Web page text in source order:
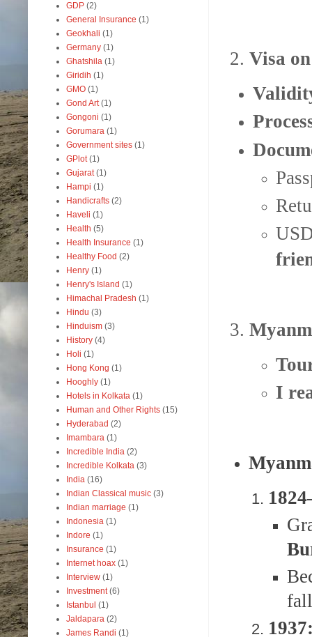
2. Visa
3.
I
GDP (2)
General Insurance (1)
Geokhali (1)
Germany (1)
Ghatshila (1)
Giridih (1)
GMO (1)
Gond Art (1)
Gongoni (1)
Gorumara (1)
Government sites (1)
GPlot (1)
Gujarat (1)
Hampi (1)
Handicrafts (2)
Haveli (1)
Health (5)
Health Insurance (1)
Healthy Food (2)
Henry (1)
Henry's Island (1)
Himachal Pradesh (1)
Hindu (3)
Hinduism (3)
History (4)
Holi (1)
Hong Kong (1)
Hooghly (1)
Hotels in Kolkata (1)
Human and Other Rights (15)
Hyderabad (2)
Imambara (1)
Incredible India (2)
Incredible Kolkata (3)
India (16)
Indian Classical music (3)
Indian marriage (1)
Indonesia (1)
Indore (1)
Insurance (1)
Internet hoax (1)
Interview (1)
Investment (6)
Istanbul (1)
Jaldapara (2)
James Randi (1)